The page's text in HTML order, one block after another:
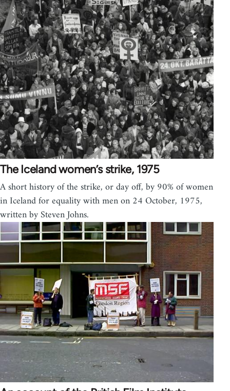
The Iceland women’s strike, 1975
A short history of the strike, or day off, by 90% of women
in Iceland for equality with men on 24 October, 1975,
written by Steven Johns.